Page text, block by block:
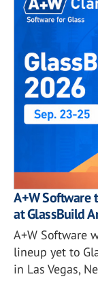
A+W Software
at GlassBuild
A+W Software
lineup yet to
in Las Vegas,